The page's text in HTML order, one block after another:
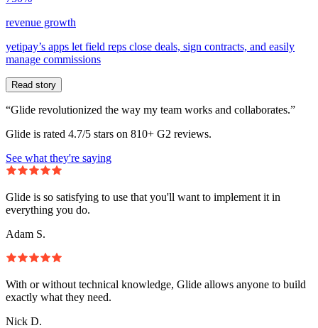
revenue growth
yetipay’s apps let field reps close deals, sign contracts, and easily
manage commissions
Read story
“Glide revolutionized the way my team works and collaborates.”
Glide is rated 4.7/5 stars on 810+ G2 reviews.
See what they're saying
Glide is so satisfying to use that you'll want to implement it in
everything you do.
Adam S.
With or without technical knowledge, Glide allows anyone to build
exactly what they need.
Nick D.